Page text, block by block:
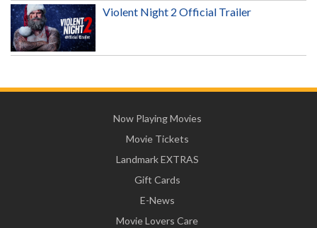
Violent Night 2 Official Trailer
Now Playing Movies
Movie Tickets
Landmark EXTRAS
Gift Cards
E-News
Movie Lovers Care